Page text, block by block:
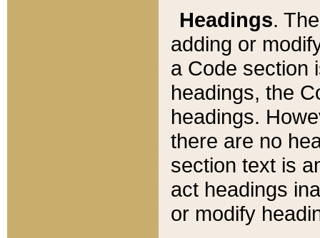
Headings.
adding or
a Code section
headings, the
headings.
there are no
section text is
act headings
or modify